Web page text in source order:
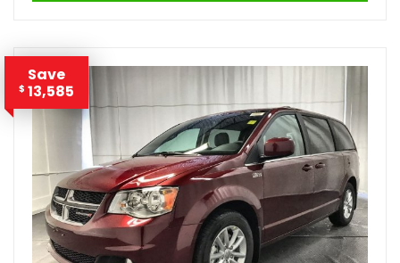
Save
$ 13,585